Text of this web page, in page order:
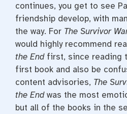
continues, you get to see
friendship develop, with
the way. For The Survivor
would highly recommend
the End first, since reading
first book and also be
content advisories, The
the Endwas the most
but all of the books in the